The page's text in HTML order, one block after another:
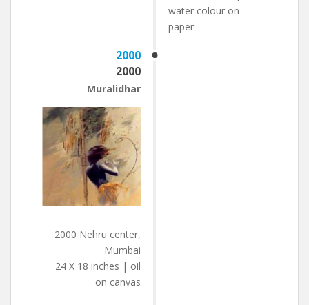
water colour on
paper
2000
2000
Muralidhar
2000 Nehru center,
Mumbai
24 X 18 inches | oil
on canvas